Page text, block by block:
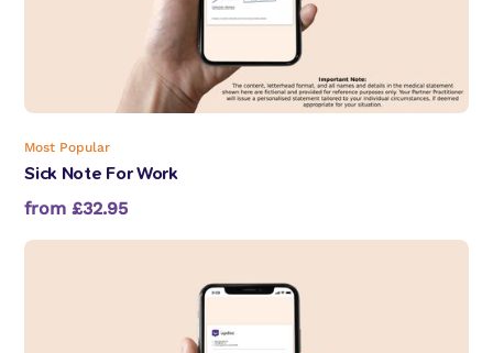
Most Popular
Sick Note For Work
from £32.95